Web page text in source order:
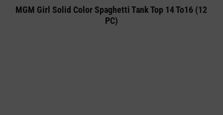
MGM Girl Solid Color Spaghetti Tank Top 14 To16 (12
PC)